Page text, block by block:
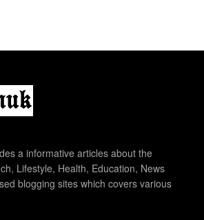
a informative articles about the
Lifestyle, Health, Education, News
blogging sites which covers various